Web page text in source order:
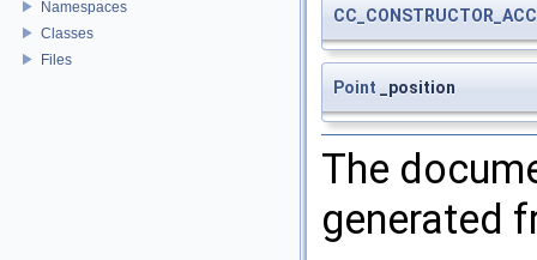
Namespaces
Classes
Files
Point _position
The
generated